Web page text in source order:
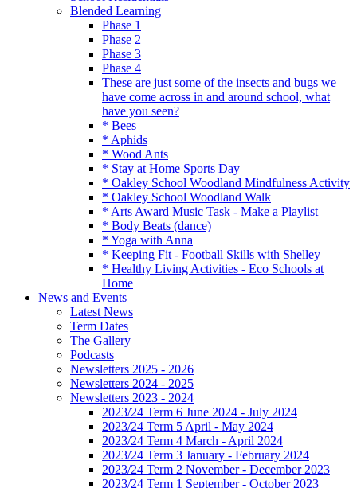
Blended Learning
Phase 1
Phase 2
Phase 3
Phase 4
These are just some of the insects and bugs we
have come across in and around school, what
have you seen?
* Bees
* Aphids
* Wood Ants
* Stay at Home Sports Day
* Oakley School Woodland Mindfulness Activity
* Oakley School Woodland Walk
* Arts Award Music Task - Make a Playlist
* Body Beats (dance)
* Yoga with Anna
* Keeping Fit - Football Skills with Shelley
* Healthy Living Activities - Eco Schools at
Home
News and Events
Latest News
Term Dates
The Gallery
Podcasts
Newsletters 2025 - 2026
Newsletters 2024 - 2025
Newsletters 2023 - 2024
2023/24 Term 6 June 2024 - July 2024
2023/24 Term 5 April - May 2024
2023/24 Term 4 March - April 2024
2023/24 Term 3 January - February 2024
2023/24 Term 2 November - December 2023
2023/24 Term 1 September - October 2023